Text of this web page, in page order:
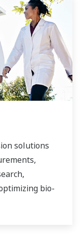
solutions
bio-